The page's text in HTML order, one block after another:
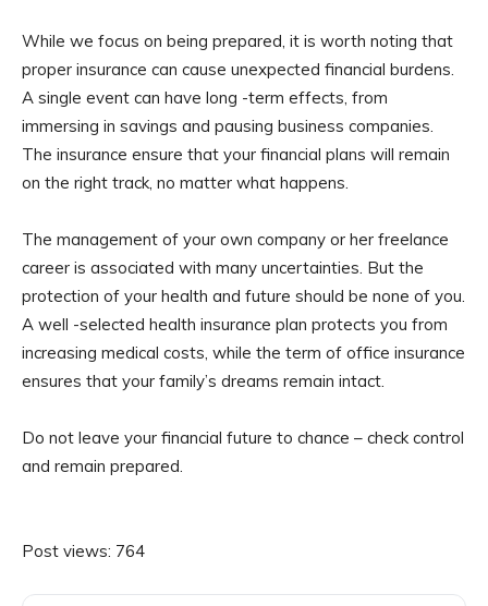
While we focus on being prepared, it is worth noting that
proper insurance can cause unexpected financial burdens.
A single event can have long -term effects, from
immersing in savings and pausing business companies.
The insurance ensure that your financial plans will remain
on the right track, no matter what happens.
The management of your own company or her freelance
career is associated with many uncertainties. But the
protection of your health and future should be none of you.
A well -selected health insurance plan protects you from
increasing medical costs, while the term of office insurance
ensures that your family’s dreams remain intact.
Do not leave your financial future to chance – check control
and remain prepared.
Post views: 764